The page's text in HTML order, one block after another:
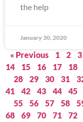
the help
January 30, 2020
« Previous 1 2 3
14
15 16 17 18
28
29 30 31
41
42 43 44 45
55
56 57 58
68
69 70 71 72